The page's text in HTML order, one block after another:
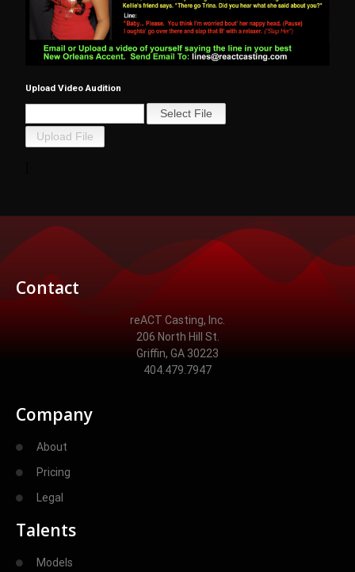
Upload Video Audition
Contact
reACT Casting, Inc.
206 North Hill St.
Griffin, GA 30223
404.479.7947
Company
About
Pricing
Legal
Talents
Models